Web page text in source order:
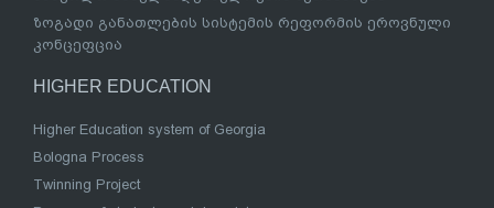
ზოგადი განათლების სისტემის რეფორმის ეროვნული
კონცეფცია
HIGHER EDUCATION
Higher Education system of Georgia
Bologna Process
Twinning Project